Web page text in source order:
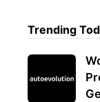
Trending